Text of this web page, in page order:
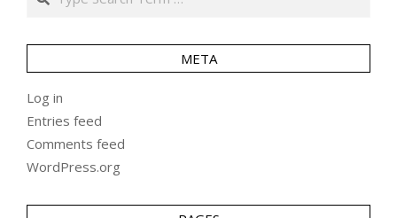
META
Log in
Entries feed
Comments feed
WordPress.org